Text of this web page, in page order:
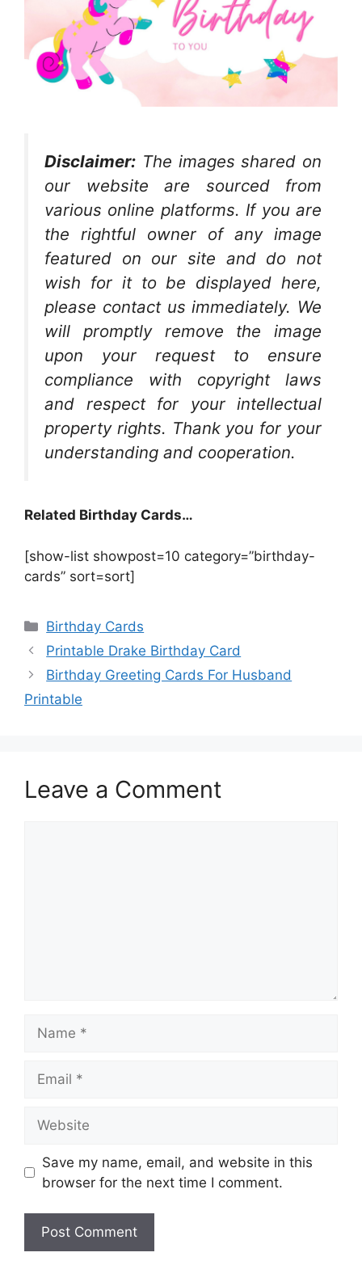
Disclaimer: The images shared on
our website are sourced from
various online platforms. If you are
the rightful owner of any image
featured on our site and do not
wish for it to be displayed here,
please contact us immediately. We
will promptly remove the image
upon your request to ensure
compliance with copyright laws
and respect for your intellectual
property rights. Thank you for your
understanding and cooperation.
Related Birthday Cards…
[show-list showpost=10 category=”birthday-
cards” sort=sort]
Categories
Birthday Cards
Printable Drake Birthday Card
Birthday Greeting Cards For Husband
Printable
Leave a Comment
Save my name, email, and website in this
browser for the next time I comment.